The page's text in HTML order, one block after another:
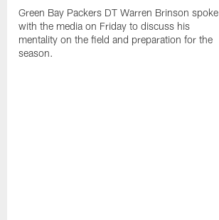
Green Bay Packers DT Warren Brinson spoke
with the media on Friday to discuss his
mentality on the field and preparation for the
season.